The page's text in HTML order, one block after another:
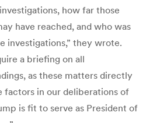
how far those
have reached, and who was
investigations,” they wrote.
a briefing on all
as these matters directly
factors in our deliberations of
is fit to serve as President of